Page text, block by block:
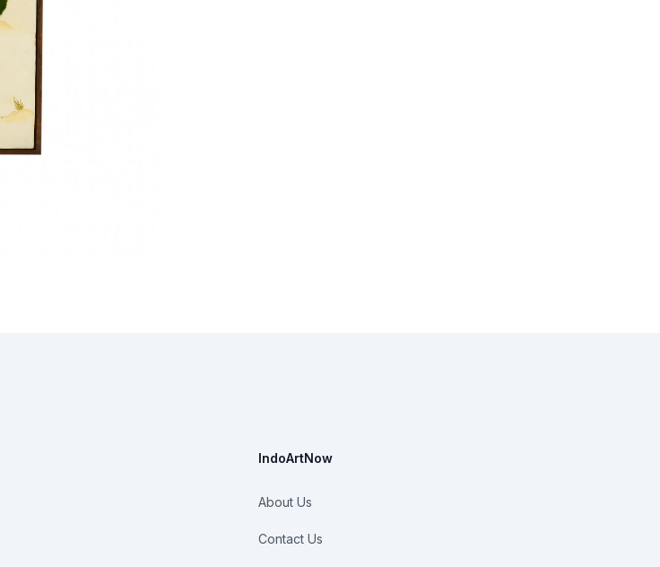
IndoArtNow
About Us
Contact Us